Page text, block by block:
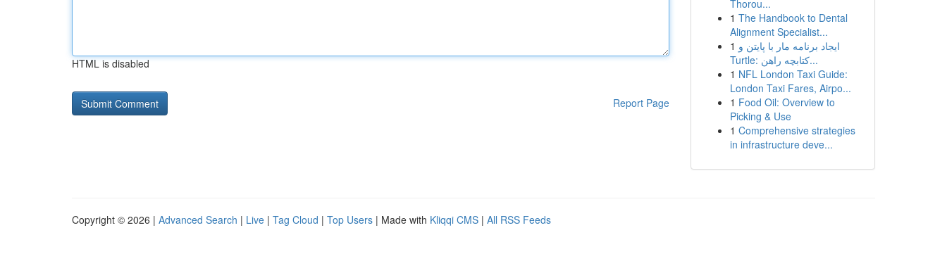
HTML is disabled
Report Page
Thorou...
1 The Handbook to Dental
Alignment Specialist...
1 ایجاد برنامه مار با پایتن و
Turtle: کتابچه راهن...
1 NFL London Taxi Guide:
London Taxi Fares, Airpo...
1 Food Oil: Overview to
Picking & Use
1 Comprehensive strategies
in infrastructure deve...
Copyright © 2026 | Advanced Search | Live | Tag Cloud | Top Users | Made with Kliqqi CMS | All RSS Feeds